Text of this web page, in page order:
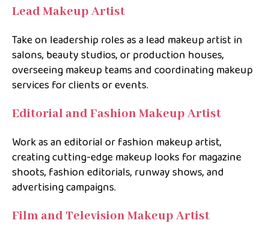
Lead Makeup Artist
Take on leadership roles as a lead makeup artist in
salons, beauty studios, or production houses,
overseeing makeup teams and coordinating makeup
services for clients or events.
Editorial and Fashion Makeup Artist
Work as an editorial or fashion makeup artist,
creating cutting-edge makeup looks for magazine
shoots, fashion editorials, runway shows, and
advertising campaigns.
Film and Television Makeup Artist